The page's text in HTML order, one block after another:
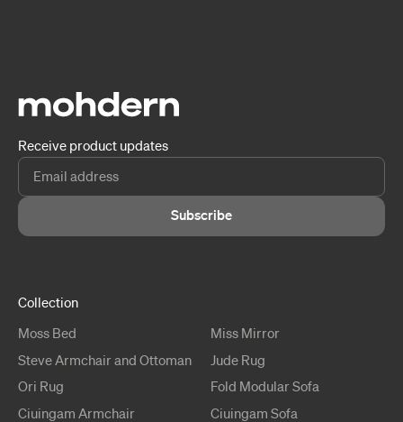
Receive product updates
Subscribe
Collection
Moss Bed Miss Mirror
Steve Armchair and Ottoman Jude Rug
Ori Rug Fold Modular Sofa
Ciuingam Armchair Ciuingam Sofa